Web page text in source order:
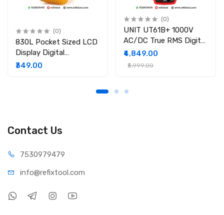
1 × Temperature Probe
(0)
830L Pocket Sized LCD
Display Digital
Multimeter
₹349.00
(0)
UNIT UT61B+ 1000V
AC/DC True RMS Digital
Multimeter
₹4,849.00
₹5,999.00
Contact Us
7530979479
info@refixtool.com